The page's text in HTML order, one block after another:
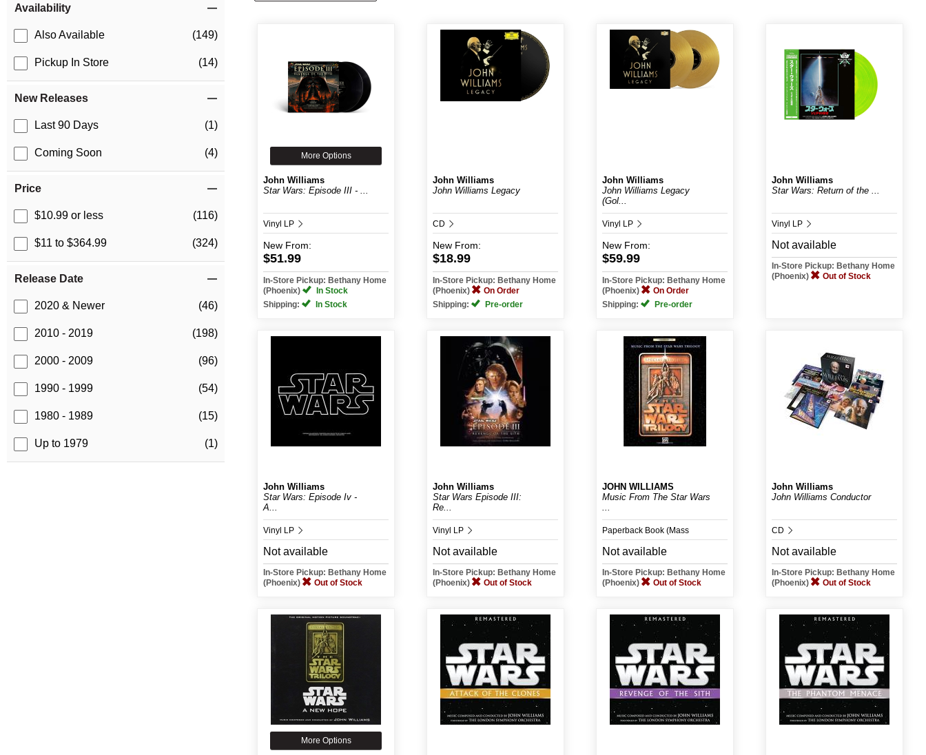
Availability
Also Available (149)
Pickup In Store (14)
New Releases
Last 90 Days (1)
Coming Soon (4)
Price
$10.99 or less (116)
$11 to $364.99 (324)
Release Date
2020 & Newer (46)
2010 - 2019 (198)
2000 - 2009 (96)
1990 - 1999 (54)
1980 - 1989 (15)
Up to 1979 (1)
More Options
John Williams
Star Wars: Episode III - ...
Vinyl LP
New From:
$51.99
In-Store Pickup: Bethany Home
(Phoenix)
In Stock
Shipping:
In Stock
John Williams
John Williams Legacy
CD
New From:
$18.99
In-Store Pickup: Bethany Home
(Phoenix)
On Order
Shipping:
Pre-order
John Williams
John Williams Legacy
(Gol...
Vinyl LP
New From:
$59.99
In-Store Pickup: Bethany Home
(Phoenix)
On Order
Shipping:
Pre-order
John Williams
Star Wars: Return of the ...
Vinyl LP
Not available
In-Store Pickup: Bethany Home
(Phoenix)
Out of Stock
John Williams
Star Wars: Episode Iv -
A...
Vinyl LP
Not available
In-Store Pickup: Bethany Home
(Phoenix)
Out of Stock
John Williams
Star Wars Episode III:
Re...
Vinyl LP
Not available
In-Store Pickup: Bethany Home
(Phoenix)
Out of Stock
JOHN WILLIAMS
Music From The Star Wars
...
Paperback Book (Mass
Merchant)
Not available
In-Store Pickup: Bethany Home
(Phoenix)
Out of Stock
John Williams
John Williams Conductor
CD
Not available
In-Store Pickup: Bethany Home
(Phoenix)
Out of Stock
More Options